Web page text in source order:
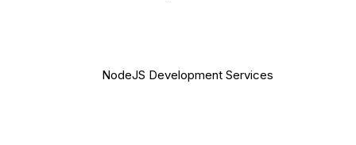
NodeJS Development Services